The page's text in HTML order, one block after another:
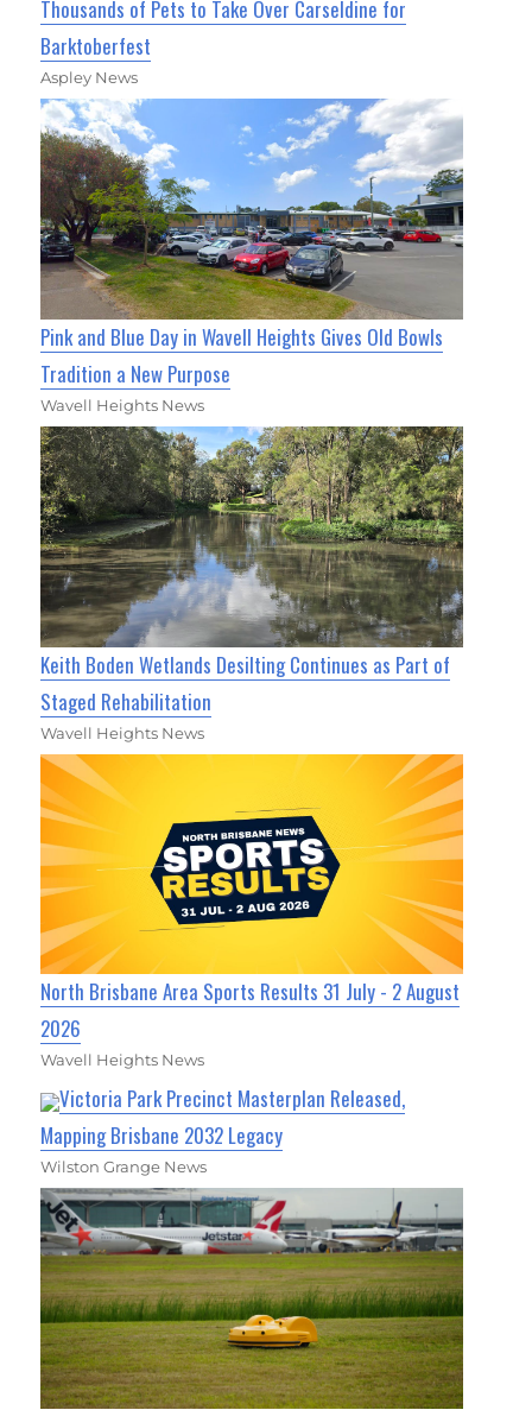
Thousands of Pets to Take Over Carseldine for
Barktoberfest
Aspley News
Pink and Blue Day in Wavell Heights Gives Old Bowls
Tradition a New Purpose
Wavell Heights News
Keith Boden Wetlands Desilting Continues as Part of
Staged Rehabilitation
Wavell Heights News
North Brisbane Area Sports Results 31 July - 2 August
2026
Wavell Heights News
Victoria Park Precinct Masterplan Released,
Mapping Brisbane 2032 Legacy
Wilston Grange News